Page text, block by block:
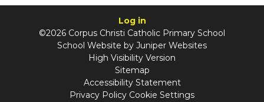
Log in
©2026 Corpus Christi Catholic Primary School
School Website by Juniper Websites
High Visibility Version
Sitemap
Accessibility Statement
Privacy Policy Cookie Settings